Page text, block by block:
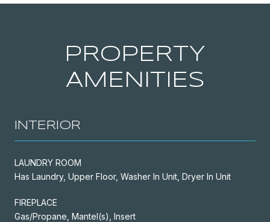
PROPERTY
AMENITIES
INTERIOR
LAUNDRY ROOM
Has Laundry, Upper Floor, Washer In Unit, Dryer In Unit
FIREPLACE
Gas/Propane, Mantel(s), Insert